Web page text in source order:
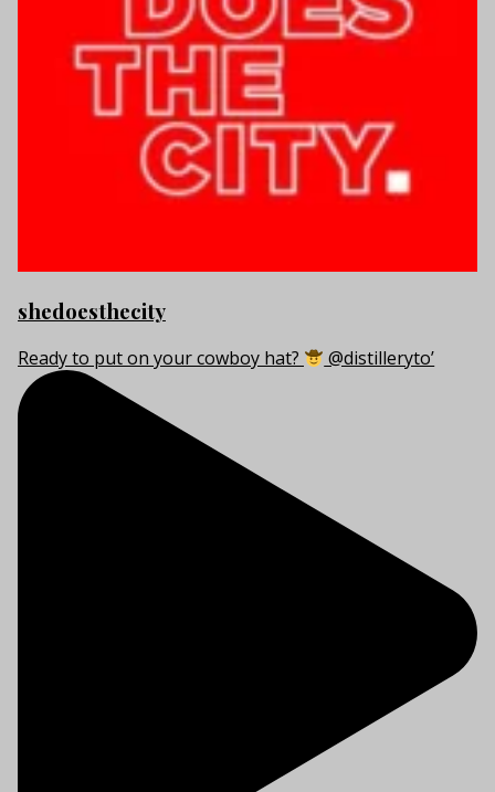
shedoesthecity
Ready to put on your cowboy hat? @distilleryto’